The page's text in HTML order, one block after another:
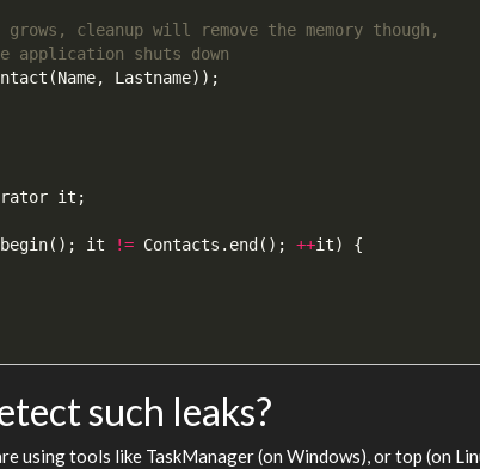
grows, cleanup will remove the memory though,
application shuts down
(Name, Lastname));
it ;
begin(); it != Contacts . end(); ++it)
{
such leaks?
using tools like TaskManager (on Windows), or top (on